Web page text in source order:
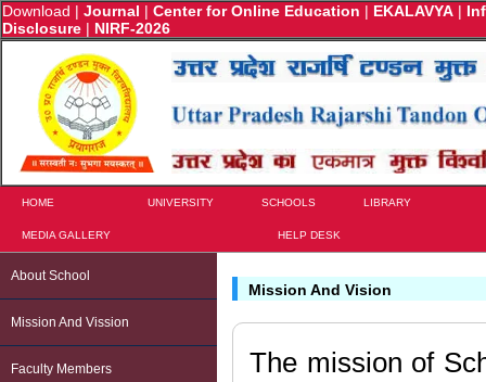
Download | Journal | Center for Online Education | EKALAVYA |
Disclosure | NIRF-2026
HOME UNIVERSITY SCHOOLS LIBRARY
MEDIA GALLERY HELP DESK
About School
Mission And Vission
Faculty Members
Mission And Vision
The mission of